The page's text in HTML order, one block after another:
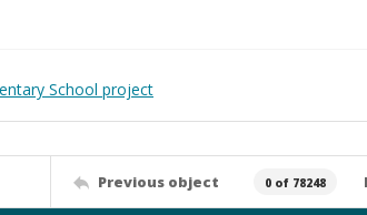
School project
Previous object 0 of 78248